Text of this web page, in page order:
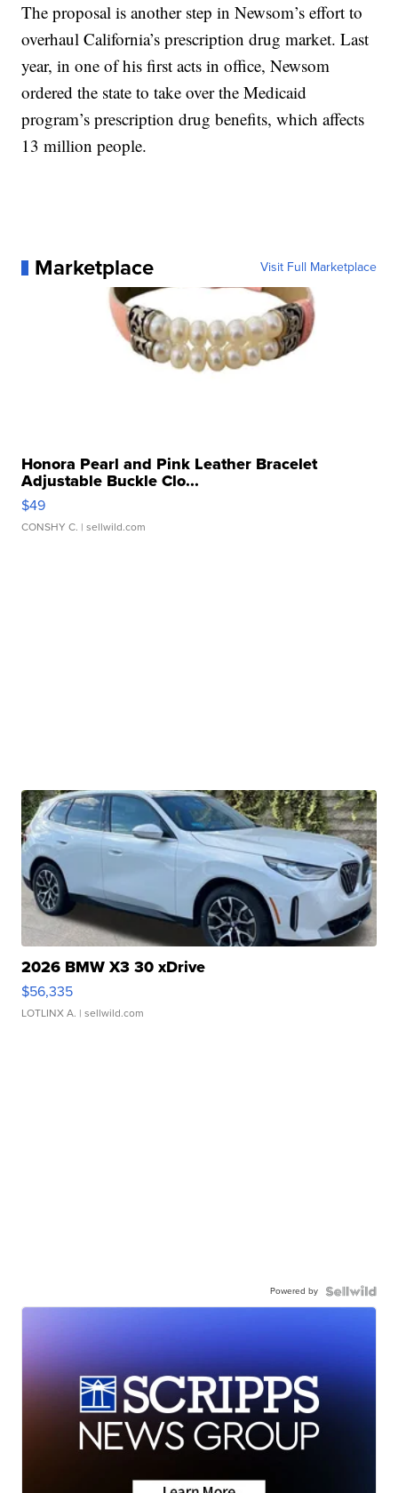
The proposal is another step in Newsom’s effort to
overhaul California’s prescription drug market. Last
year, in one of his first acts in office, Newsom
ordered the state to take over the Medicaid
program’s prescription drug benefits, which affects
13 million people.
Marketplace Visit Full Marketplace
Honora Pearl and Pink Leather Bracelet
Adjustable Buckle Clo...
$49
CONSHY C. | sellwild.com
2026 BMW X3 30 xDrive
$56,335
LOTLINX A. | sellwild.com
Powered by